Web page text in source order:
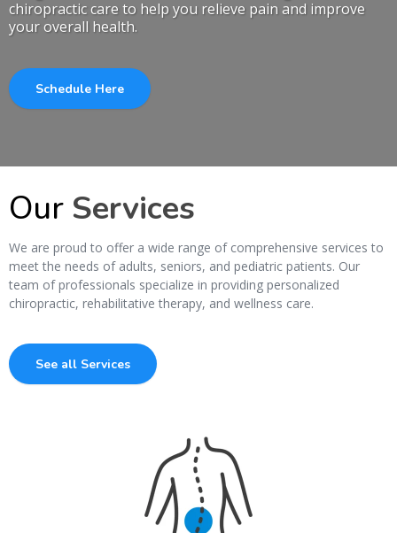
chiropractic care to help you relieve pain and improve
your overall health.
Schedule Here
Our Services
We are proud to offer a wide range of comprehensive services to
meet the needs of adults, seniors, and pediatric patients. Our
team of professionals specialize in providing personalized
chiropractic, rehabilitative therapy, and wellness care.
See all Services